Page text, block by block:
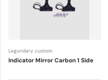
Legundary custom
Indicator Mirror Carbon 1 Side